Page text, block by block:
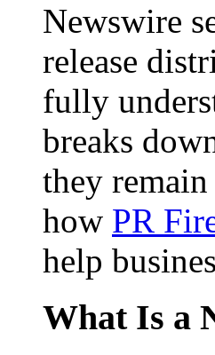
Newswire
release
fully
breaks
they
how PR
help
What Is a